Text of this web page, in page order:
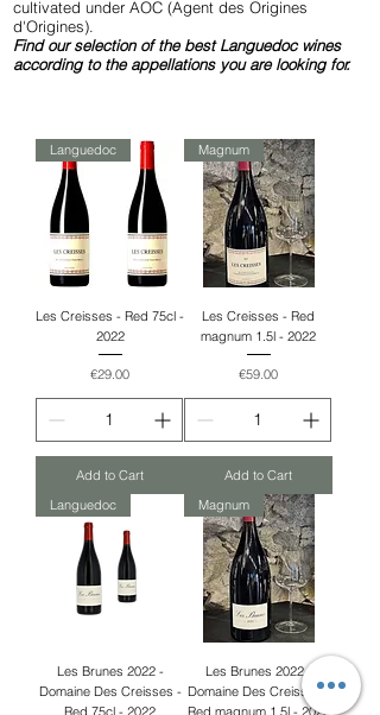
cultivated under AOC (Agent des Origines
d'Origines).
Find our selection of the best Languedoc wines
according to the appellations you are looking for.
Languedoc
Les Creisses - Red 75cl -
2022
Price
€29.00
Add to Cart
Magnum
Les Creisses - Red
magnum 1.5l - 2022
Price
€59.00
Add to Cart
Languedoc
Les Brunes 2022 -
Domaine Des Creisses -
Red 75cl - 2022
Magnum
Les Brunes 2022 -
Domaine Des Creisses -
Red magnum 1.5l - 2022